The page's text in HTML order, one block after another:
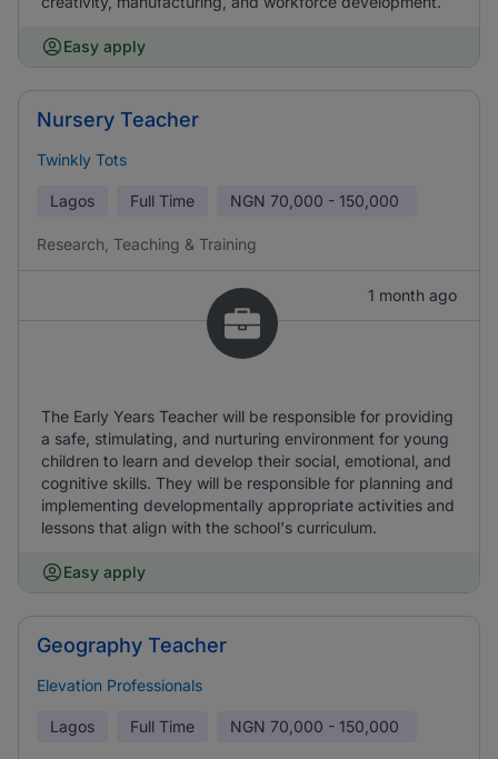
Easy apply
Nursery Teacher
Twinkly Tots
Lagos Full Time NGN 70,000 - 150,000
Research, Teaching & Training
1 month ago
The Early Years Teacher will be responsible for providing
a safe, stimulating, and nurturing environment for young
children to learn and develop their social, emotional, and
cognitive skills. They will be responsible for planning and
implementing developmentally appropriate activities and
lessons that align with the school's curriculum.
Easy apply
Geography Teacher
Elevation Professionals
Lagos Full Time NGN 70,000 - 150,000